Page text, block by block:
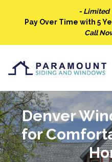
- Limited
Pay Over Time with 5
Call
Denver
for